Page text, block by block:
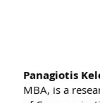
Panagiotis
MBA, is a